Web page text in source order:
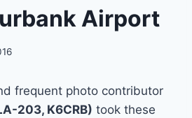
Airport
frequent photo contributor
203, K6CRB) took these